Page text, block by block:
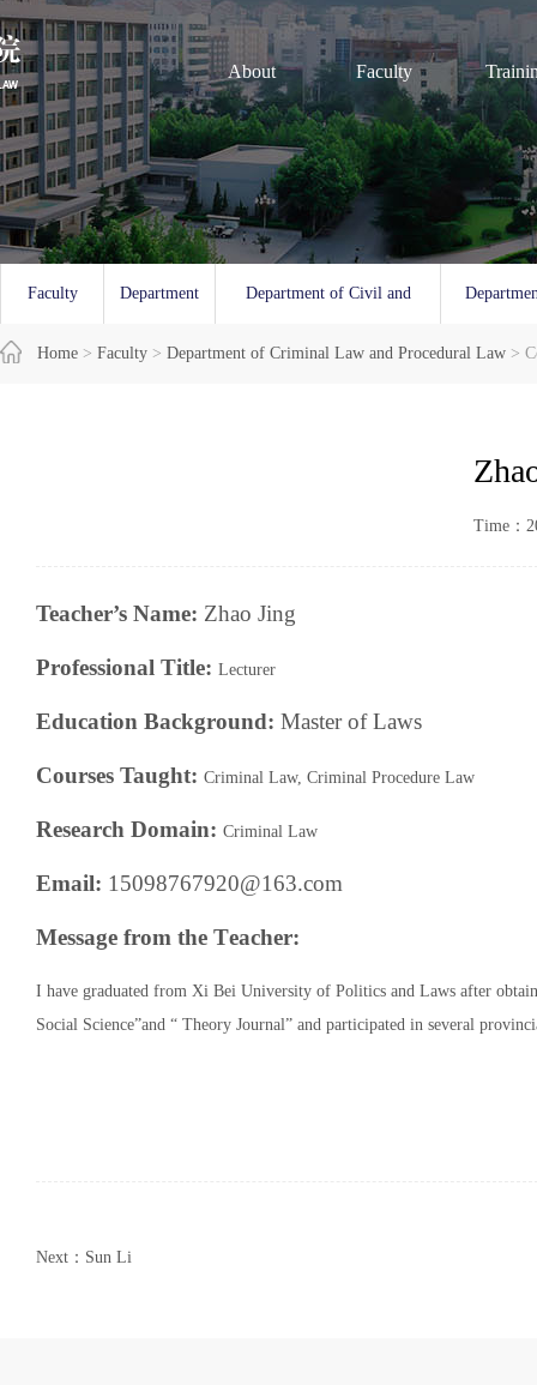
About Faculty
Home > Faculty > Department of Criminal Law and Procedural Law >
Faculty
Overview
Department
of Law
Department of Civil and
Commercial Law and
Time：
Teacher’s Name: Zhao Jing
Professional Title: Lecturer
Education Background: Master of Laws
Courses Taught: Criminal Law, Criminal Procedure Law
Research Domain: Criminal Law
Email: 15098767920@163.com
Message from the Teacher:
I have graduated from Xi Bei University of Politics and Laws after
Social Science”and “ Theory Journal” and participated in several
Next：Sun Li